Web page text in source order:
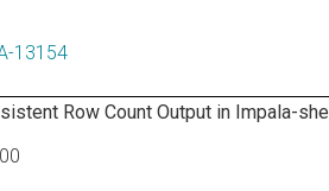
13154
Row Count Output in Impala-